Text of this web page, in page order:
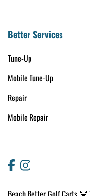
Better Services
Tune-Up
Mobile Tune-Up
Repair
Mobile Repair
Beach Better Golf Carts 🦀